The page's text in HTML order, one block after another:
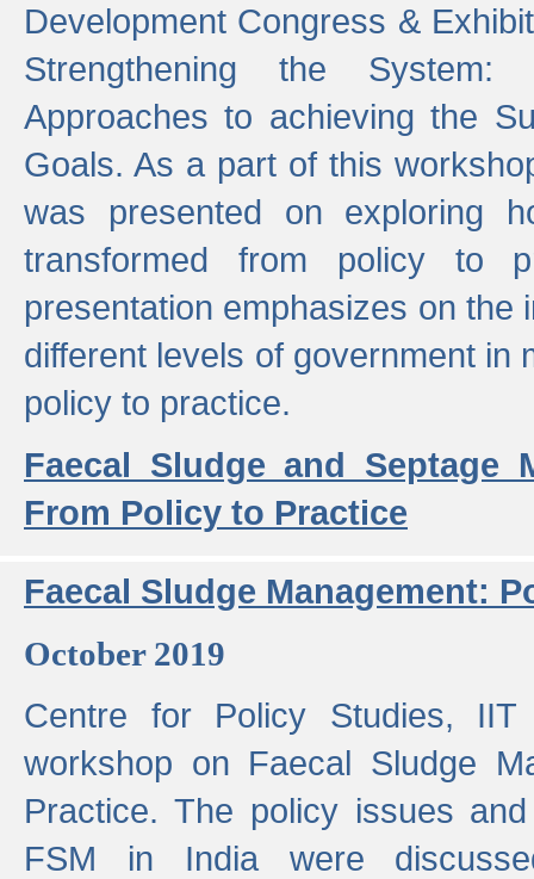
Development Congress &
Strengthening the
Approaches to achieving the
Goals. As a part of this
was presented on exploring
transformed from policy to
presentation emphasizes on the
different levels of government in
policy to practice.
Faecal Sludge and Septage
From Policy to Practice
Faecal Sludge Management:
October 2019
Centre for Policy Studies, IIT
workshop on Faecal Sludge
Practice. The policy issues
FSM in India were